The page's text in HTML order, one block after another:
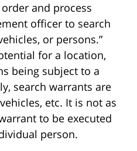
order and process
officer to search
or persons.”
for a location,
being subject to a
search warrants are
etc. It is not as
to be executed
person.